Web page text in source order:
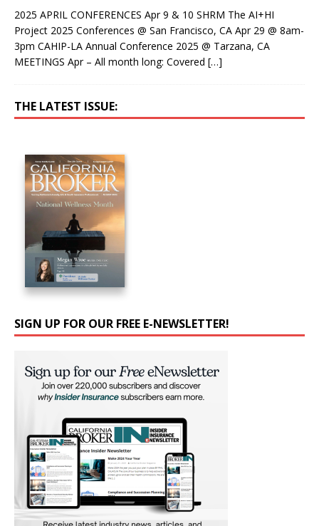
2025 APRIL CONFERENCES Apr 9 & 10 SHRM The AI+HI
Project 2025 Conferences @ San Francisco, CA Apr 29 @ 8am-
3pm CAHIP-LA Annual Conference 2025 @ Tarzana, CA
MEETINGS Apr – All month long: Covered […]
THE LATEST ISSUE:
SIGN UP FOR OUR FREE E-NEWSLETTER!